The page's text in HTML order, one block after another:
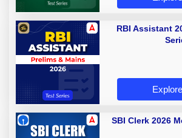
RBI Assistant
SBI Clerk 2026